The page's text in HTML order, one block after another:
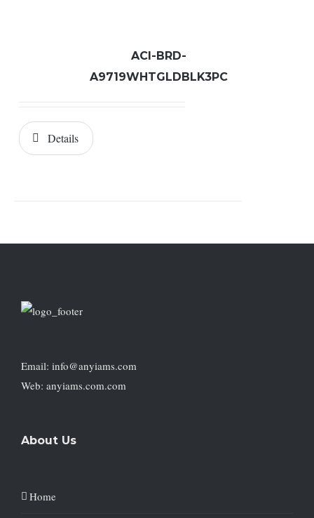
ACI-BRD-
A9719WHTGLDBLK3PC
Details
Email: info@anyiams.com
Web: anyiams.com.com
About Us
Home